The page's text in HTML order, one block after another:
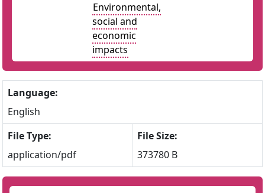
Environmental,
social and
economic
impacts
Language:
English
File Type:
application/pdf
File Size:
373780 B